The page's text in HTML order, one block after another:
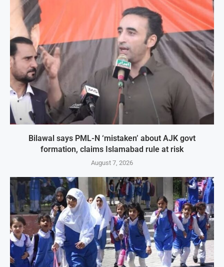
Bilawal says PML-N ‘mistaken’ about AJK govt
formation, claims Islamabad rule at risk
August 7, 2026